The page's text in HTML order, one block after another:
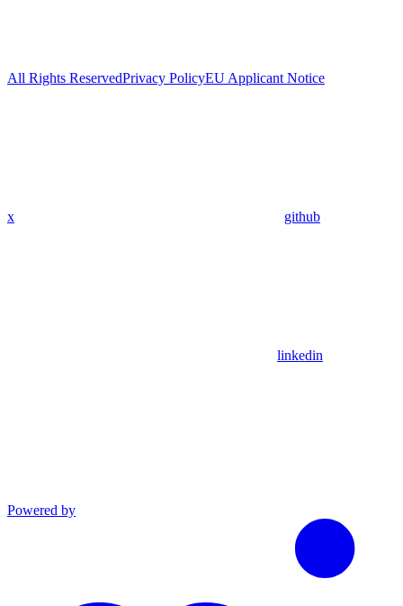
All Rights ReservedPrivacy PolicyEU Applicant Notice
x github
linkedin
Powered by